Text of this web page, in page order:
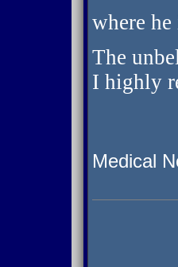
where
The
I highly
Medical